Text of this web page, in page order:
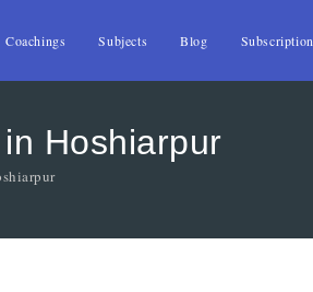
Coachings Subjects Blog Subscription
Hoshiarpur